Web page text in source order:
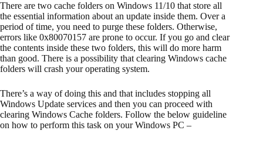
There are two cache folders on Windows 11/10 that store all
the essential information about an update inside them. Over a
period of time, you need to purge these folders. Otherwise,
errors like 0x80070157 are prone to occur. If you go and clear
the contents inside these two folders, this will do more harm
than good. There is a possibility that clearing Windows cache
folders will crash your operating system.
There’s a way of doing this and that includes stopping all
Windows Update services and then you can proceed with
clearing Windows Cache folders. Follow the below guideline
on how to perform this task on your Windows PC –